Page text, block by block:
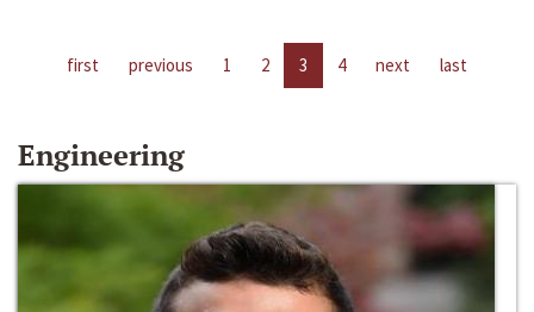
first previous 1 2 3 4 next last
Engineering